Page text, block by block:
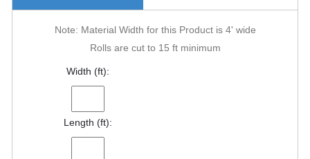
Note: Material Width for this Product is 4' wide
Rolls are cut to 15 ft minimum
Width (ft):
Length (ft):